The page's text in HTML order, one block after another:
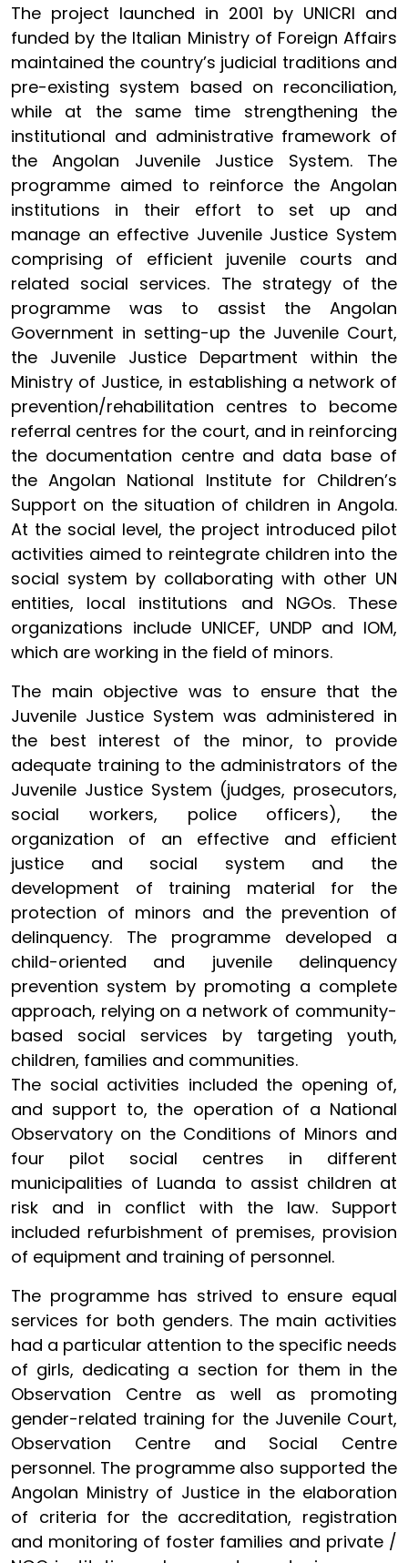
The project launched in 2001 by UNICRI and
funded by the Italian Ministry of Foreign Affairs
maintained the country’s judicial traditions and
pre-existing system based on reconciliation,
while at the same time strengthening the
institutional and administrative framework of
the Angolan Juvenile Justice System. The
programme aimed to reinforce the Angolan
institutions in their effort to set up and
manage an effective Juvenile Justice System
comprising of efficient juvenile courts and
related social services. The strategy of the
programme was to assist the Angolan
Government in setting-up the Juvenile Court,
the Juvenile Justice Department within the
Ministry of Justice, in establishing a network of
prevention/rehabilitation centres to become
referral centres for the court, and in reinforcing
the documentation centre and data base of
the Angolan National Institute for Children’s
Support on the situation of children in Angola.
At the social level, the project introduced pilot
activities aimed to reintegrate children into the
social system by collaborating with other UN
entities, local institutions and NGOs. These
organizations include UNICEF, UNDP and IOM,
which are working in the field of minors.
The main objective was to ensure that the
Juvenile Justice System was administered in
the best interest of the minor, to provide
adequate training to the administrators of the
Juvenile Justice System (judges, prosecutors,
social workers, police officers), the
organization of an effective and efficient
justice and social system and the
development of training material for the
protection of minors and the prevention of
delinquency. The programme developed a
child-oriented and juvenile delinquency
prevention system by promoting a complete
approach, relying on a network of community-
based social services by targeting youth,
children, families and communities.
The social activities included the opening of,
and support to, the operation of a National
Observatory on the Conditions of Minors and
four pilot social centres in different
municipalities of Luanda to assist children at
risk and in conflict with the law. Support
included refurbishment of premises, provision
of equipment and training of personnel.
The programme has strived to ensure equal
services for both genders. The main activities
had a particular attention to the specific needs
of girls, dedicating a section for them in the
Observation Centre as well as promoting
gender-related training for the Juvenile Court,
Observation Centre and Social Centre
personnel. The programme also supported the
Angolan Ministry of Justice in the elaboration
of criteria for the accreditation, registration
and monitoring of foster families and private /